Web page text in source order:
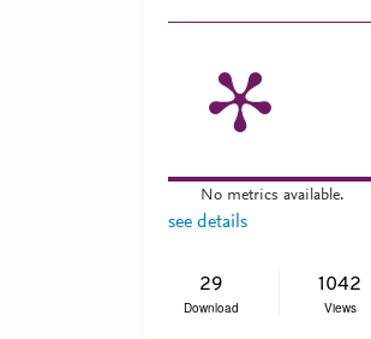
No metrics available.
see details
29
Download
1042
Views